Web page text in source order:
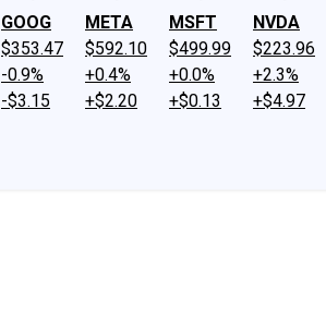
GOOG
$353.47
-0.9%
-$3.15
META
$592.10
+0.4%
+$2.20
MSFT
$499.99
+0.0%
+$0.13
NVDA
$223.96
+2.3%
+$4.97